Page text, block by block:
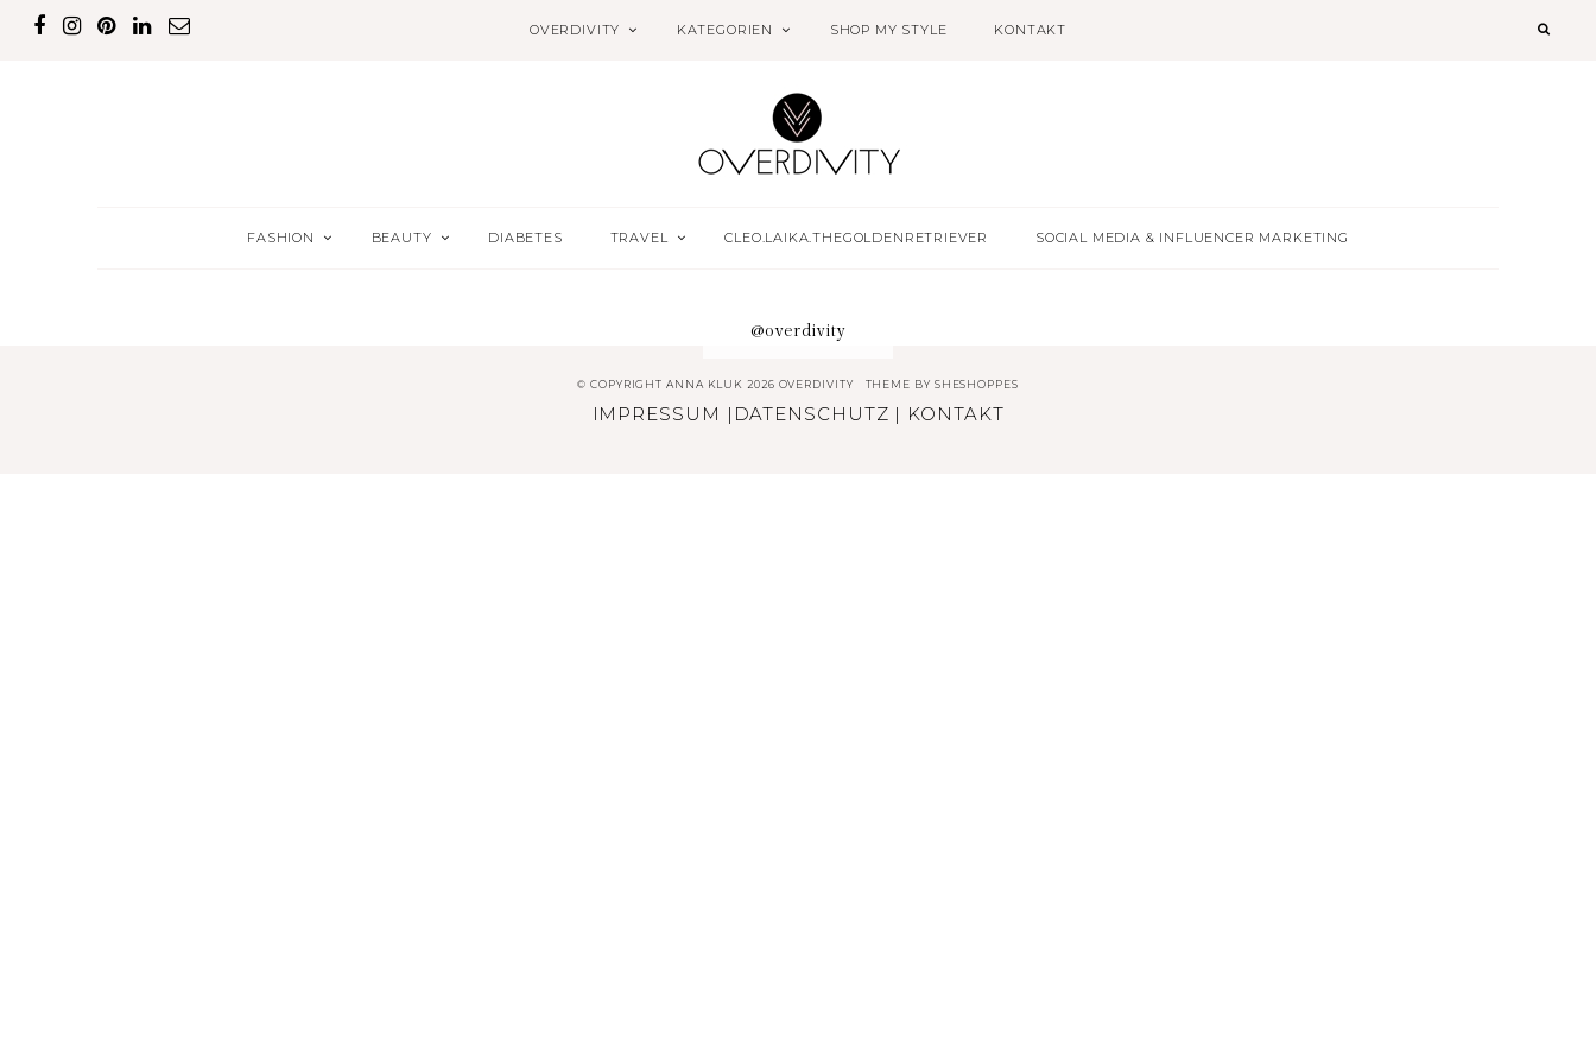
OVERDIVITY KATEGORIEN SHOP MY STYLE KONTAKT
FASHION BEAUTY DIABETES TRAVEL CLEO.LAIKA.THEGOLDENRETRIEVER SOCIAL MEDIA & INFLUENCER MARKETING
@overdivity
© COPYRIGHT ANNA KLUK 2026 OVERDIVITY THEME BY SHESHOPPES
IMPRESSUM | DATENSCHUTZ | KONTAKT